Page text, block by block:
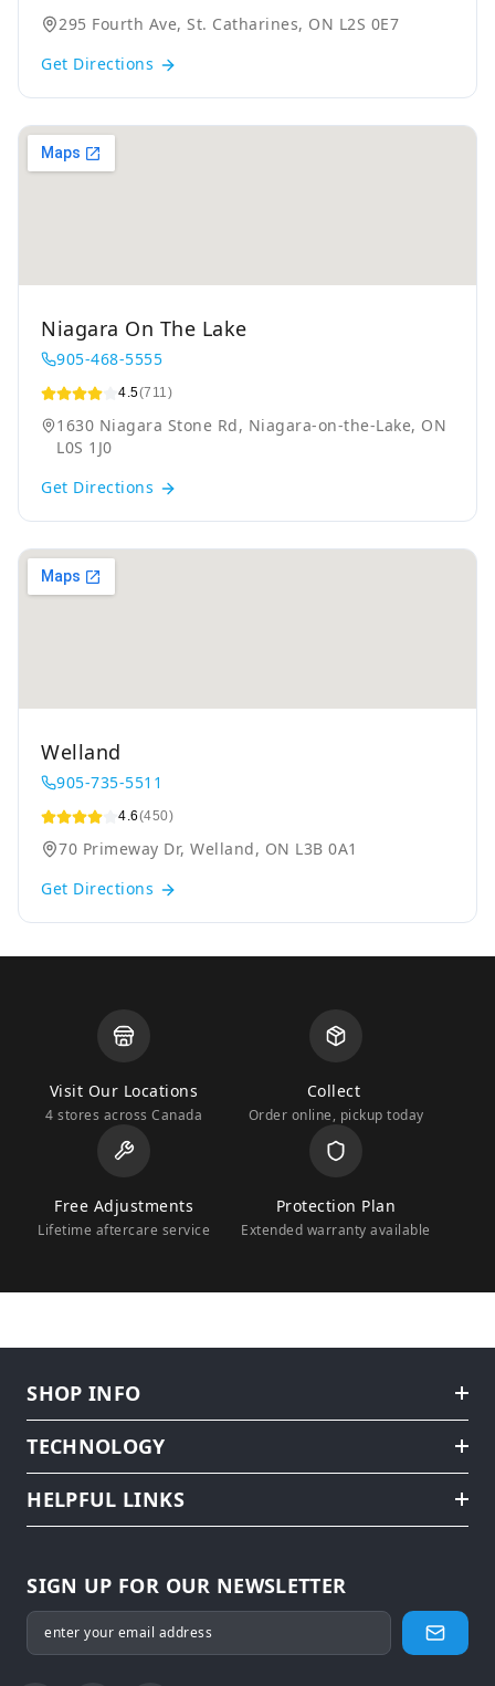
295 Fourth Ave, St. Catharines, ON L2S 0E7
Get Directions
Niagara On The Lake
905-468-5555
4.5(711)
1630 Niagara Stone Rd, Niagara-on-the-Lake, ON
L0S 1J0
Get Directions
Welland
905-735-5511
4.6(450)
70 Primeway Dr, Welland, ON L3B 0A1
Get Directions
Visit Our Locations
4 stores across Canada
Collect
Order online, pickup today
Free Adjustments
Lifetime aftercare service
Protection Plan
Extended warranty available
SHOP INFO
TECHNOLOGY
HELPFUL LINKS
SIGN UP FOR OUR NEWSLETTER